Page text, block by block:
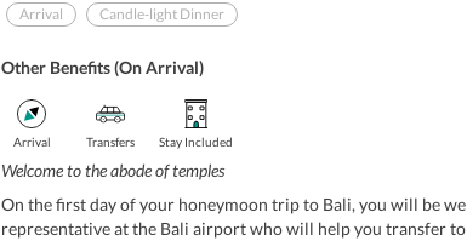
Arrival Candle-light Dinner
Other Benefits (On Arrival)
Arrival Transfers Stay Included
Welcome to the abode of temples
On the first day of your honeymoon trip to Bali, you will be
representative at the Bali airport who will help you transfer